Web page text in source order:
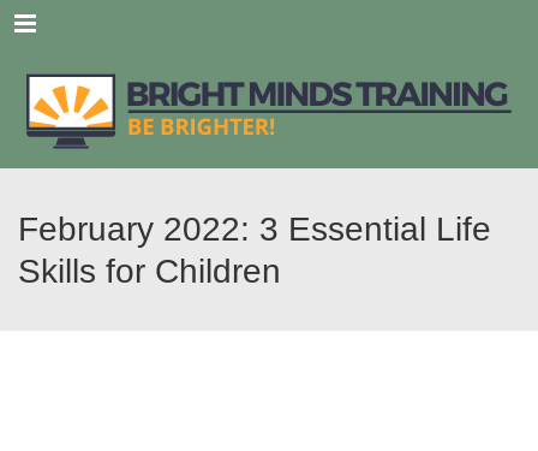
Menu
February 2022: 3 Essential Life
Skills for Children